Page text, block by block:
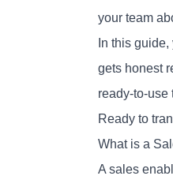
your team
In this
gets honest
ready-to-use
Ready to
What is a
A sales